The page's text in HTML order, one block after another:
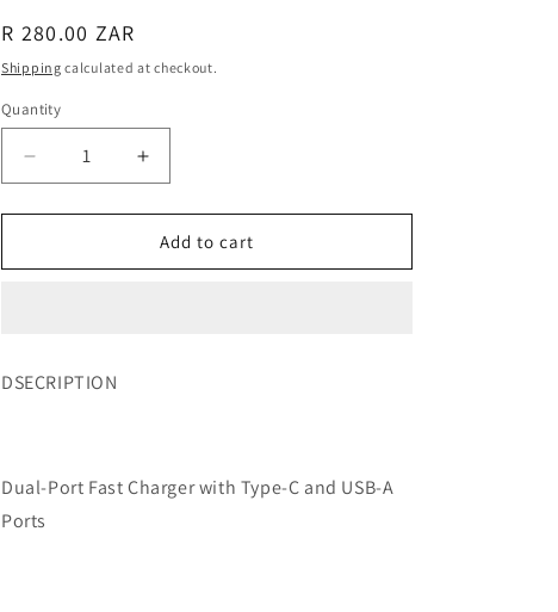
R 280.00 ZAR
Shipping calculated at checkout.
Quantity
Add to cart
DSECRIPTION
Dual-Port Fast Charger with Type-C and USB-A
Ports